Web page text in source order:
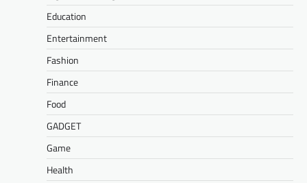
Education
Entertainment
Fashion
Finance
Food
GADGET
Game
Health